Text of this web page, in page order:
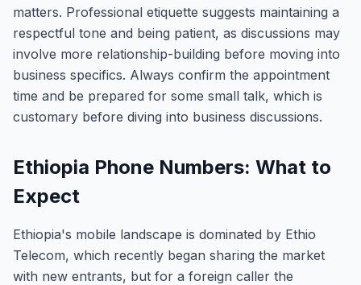
matters. Professional etiquette suggests maintaining a
respectful tone and being patient, as discussions may
involve more relationship-building before moving into
business specifics. Always confirm the appointment
time and be prepared for some small talk, which is
customary before diving into business discussions.
Ethiopia Phone Numbers: What to
Expect
Ethiopia's mobile landscape is dominated by Ethio
Telecom, which recently began sharing the market
with new entrants, but for a foreign caller the